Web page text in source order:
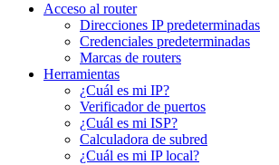
Acceso al router
Direcciones IP predeterminadas
Credenciales predeterminadas
Marcas de routers
Herramientas
¿Cuál es mi IP?
Verificador de puertos
¿Cuál es mi ISP?
Calculadora de subred
¿Cuál es mi IP local?